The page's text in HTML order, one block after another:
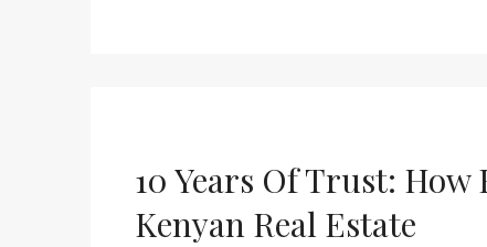
10 Years Of Trust:
Kenyan Real Estate